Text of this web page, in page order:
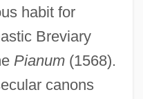
habit for
Breviary
Pianum(1568).
canons
Croix